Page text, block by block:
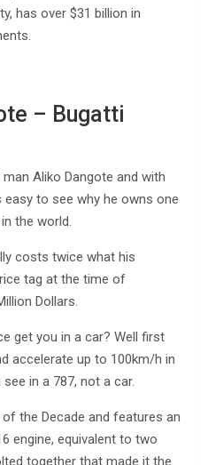
has over $31 billion in
– Bugatti
Aliko Dangote and with
to see why he owns one
the world.
costs twice what his
tag at the time of
Dollars.
get you in a car? Well first
accelerate up to 100km/h in
in a 787, not a car.
the Decade and features an
engine, equivalent to two
together that made it the